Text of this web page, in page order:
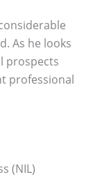
As he looks
prospects
professional
(NIL)